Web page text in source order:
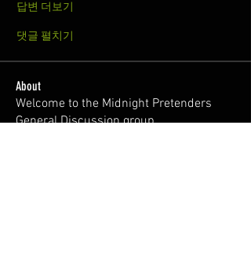
답변 더보기
댓글 펼치기
About
Welcome to the Midnight Pretenders
General Discussion group,...